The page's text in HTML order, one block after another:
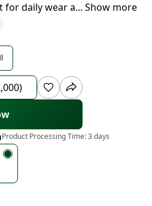
for daily wear a... Show more
Product Processing Time:3 days